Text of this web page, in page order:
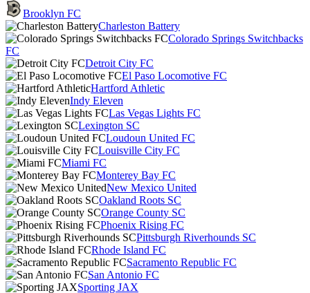
Brooklyn FC
Charleston Battery
Colorado Springs Switchbacks
FC
Detroit City FC
El Paso Locomotive FC
Hartford Athletic
Indy Eleven
Las Vegas Lights FC
Lexington SC
Loudoun United FC
Louisville City FC
Miami FC
Monterey Bay FC
New Mexico United
Oakland Roots SC
Orange County SC
Phoenix Rising FC
Pittsburgh Riverhounds SC
Rhode Island FC
Sacramento Republic FC
San Antonio FC
Sporting JAX